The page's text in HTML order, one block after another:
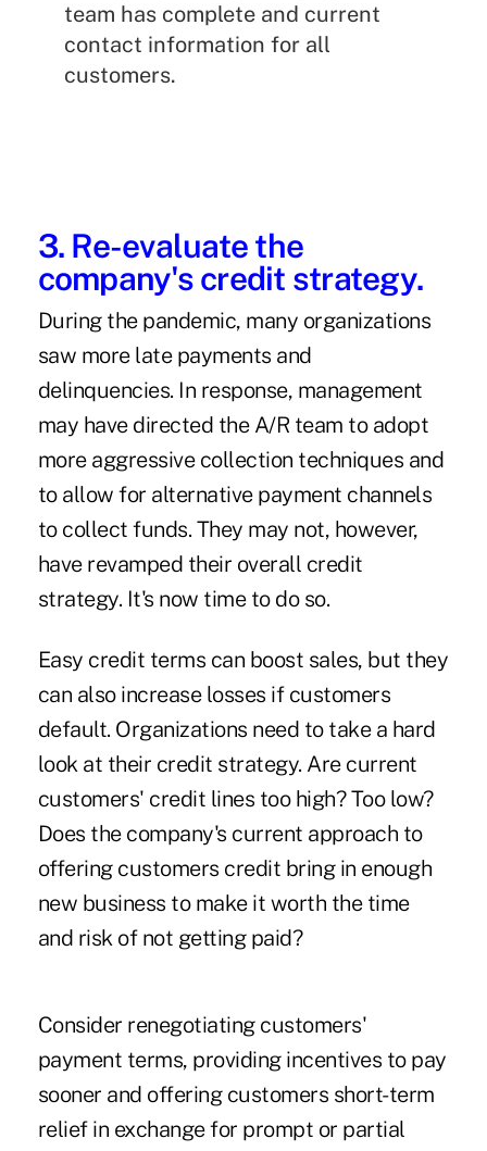
team has complete and current
contact information for all
customers.
3. Re-evaluate the
company's credit strategy.
During the pandemic, many organizations
saw more late payments and
delinquencies. In response, management
may have directed the A/R team to adopt
more aggressive collection techniques and
to allow for alternative payment channels
to collect funds. They may not, however,
have revamped their overall credit
strategy. It's now time to do so.
Easy credit terms can boost sales, but they
can also increase losses if customers
default. Organizations need to take a hard
look at their credit strategy. Are current
customers' credit lines too high? Too low?
Does the company's current approach to
offering customers credit bring in enough
new business to make it worth the time
and risk of not getting paid?
Consider renegotiating customers'
payment terms, providing incentives to pay
sooner and offering customers short-term
relief in exchange for prompt or partial